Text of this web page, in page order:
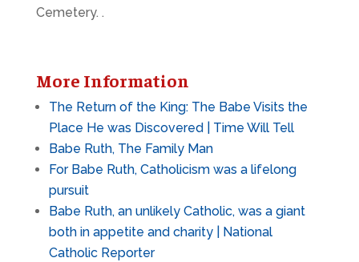
Cemetery. .
More Information
The Return of the King: The Babe Visits the
Place He was Discovered | Time Will Tell
Babe Ruth, The Family Man
For Babe Ruth, Catholicism was a lifelong
pursuit
Babe Ruth, an unlikely Catholic, was a giant
both in appetite and charity | National
Catholic Reporter